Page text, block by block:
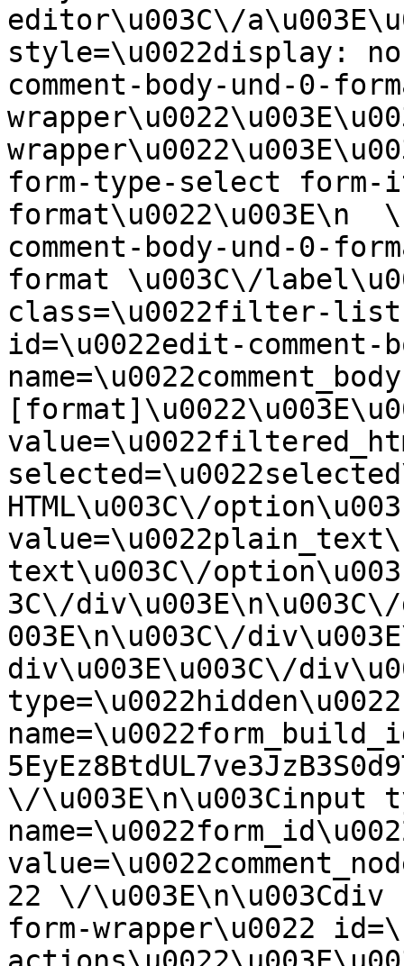
editor\u003C\/
style=\u0022display:
comment-body-und-0-
form-type-select form-
format\u0022\u003E\n
comment-body-und-0-
format \u003C\/
class=\u0022filter-list
id=\u0022edit-
HTML\u003C\/
text\u003C\/
3C\/
003E\n\u003C\/
div\u003E\u003C\/
type=\u0022hidden\u0022
\/\u003E\n\u003Cinput
22 \/\u003E\n\u003Cdiv
form-wrapper\u0022